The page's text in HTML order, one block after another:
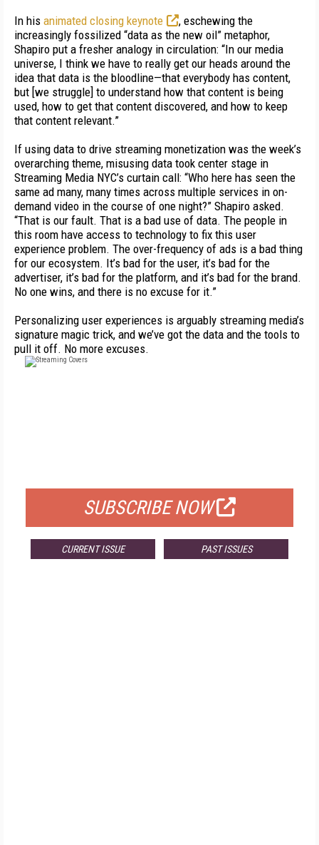
In his animated closing keynote
, eschewing the
increasingly fossilized “data as the new oil” metaphor,
Shapiro put a fresher analogy in circulation: “In our media
universe, I think we have to really get our heads around the
idea that data is the bloodline—that everybody has content,
but [we struggle] to understand how that content is being
used, how to get that content discovered, and how to keep
that content relevant.”
If using data to drive streaming monetization was the week’s
overarching theme, misusing data took center stage in
Streaming Media NYC’s curtain call: “Who here has seen the
same ad many, many times across multiple services in on-
demand video in the course of one night?” Shapiro asked.
“That is our fault. That is a bad use of data. The people in
this room have access to technology to fix this user
experience problem. The over-frequency of ads is a bad thing
for our ecosystem. It’s bad for the user, it’s bad for the
advertiser, it’s bad for the platform, and it’s bad for the brand.
No one wins, and there is no excuse for it.”
Personalizing user experiences is arguably streaming media’s
signature magic trick, and we’ve got the data and the tools to
pull it off. No more excuses.
SUBSCRIBE NOW
CURRENT ISSUE PAST ISSUES